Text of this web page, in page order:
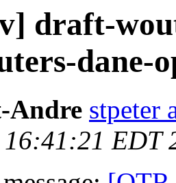
draft-
dane-
Andre stpeter
EDT